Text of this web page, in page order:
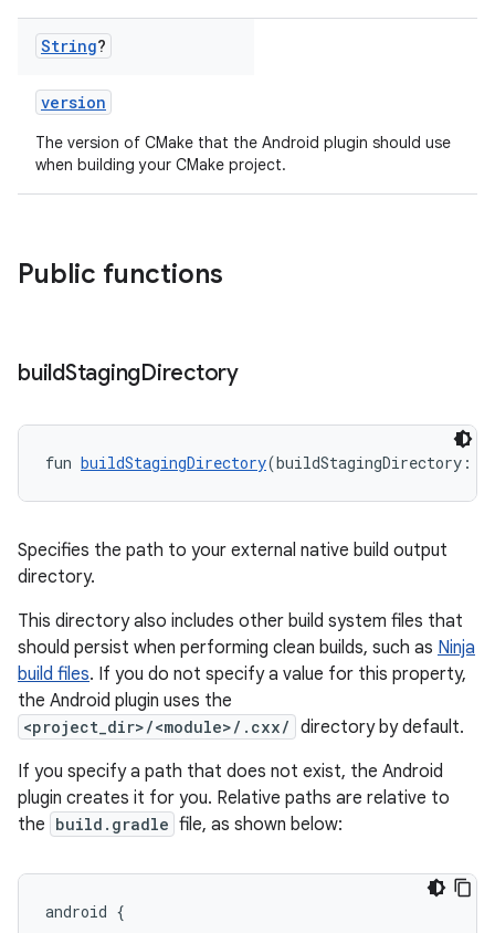
String?
version
The version of CMake that the Android plugin should use
when building your CMake project.
Public functions
buildStagingDirectory
fun buildStagingDirectory(buildStagingDirectory:
Specifies the path to your external native build output
directory.
This directory also includes other build system files that
should persist when performing clean builds, such as Ninja
build files. If you do not specify a value for this property,
the Android plugin uses the
<project_dir>/<module>/.cxx/ directory by default.
If you specify a path that does not exist, the Android
plugin creates it for you. Relative paths are relative to
the build.gradle file, as shown below:
android {